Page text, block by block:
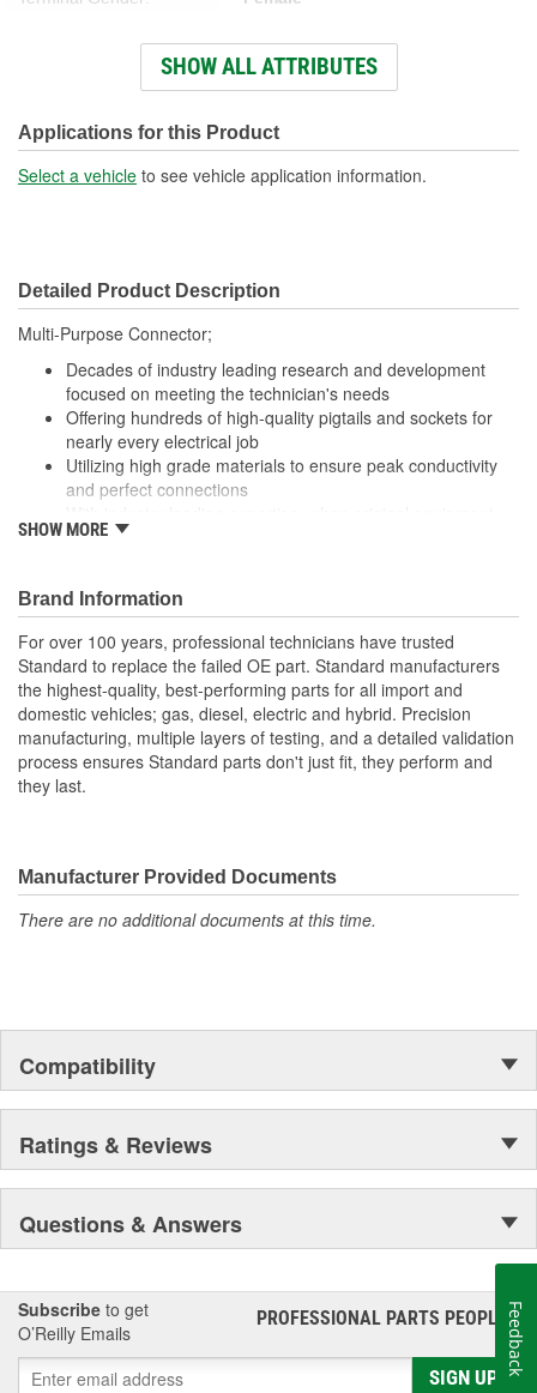
Wiring Harness Included: Yes
Number Of Terminals: 4
Number Of Connectors: 1
Wiring Harness Length
(mm):
Number Of Splice
Connectors Included:
4
SHOW ALL ATTRIBUTES
Applications for this Product
Select a vehicle to see vehicle application information.
Detailed Product Description
Multi-Purpose Connector;
Decades of industry leading research and development
focused on meeting the technician's needs
Offering hundreds of high-quality pigtails and sockets for
nearly every electrical job
Utilizing high grade materials to ensure peak conductivity
and perfect connections
fails our products are designed to fix the inherent failure
SHOW MORE
Brand Information
For over 100 years, professional technicians have trusted
Standard to replace the failed OE part. Standard manufacturers
the highest-quality, best-performing parts for all import and
domestic vehicles; gas, diesel, electric and hybrid. Precision
manufacturing, multiple layers of testing, and a detailed validation
process ensures Standard parts don't just fit, they perform and
they last.
Manufacturer Provided Documents
There are no additional documents at this time.
Compatibility
Ratings & Reviews
Questions & Answers
Subscribe to get
O’Reilly Emails
PROFESSIONAL PARTS PEOPLE®
SIGN UP
Feedback